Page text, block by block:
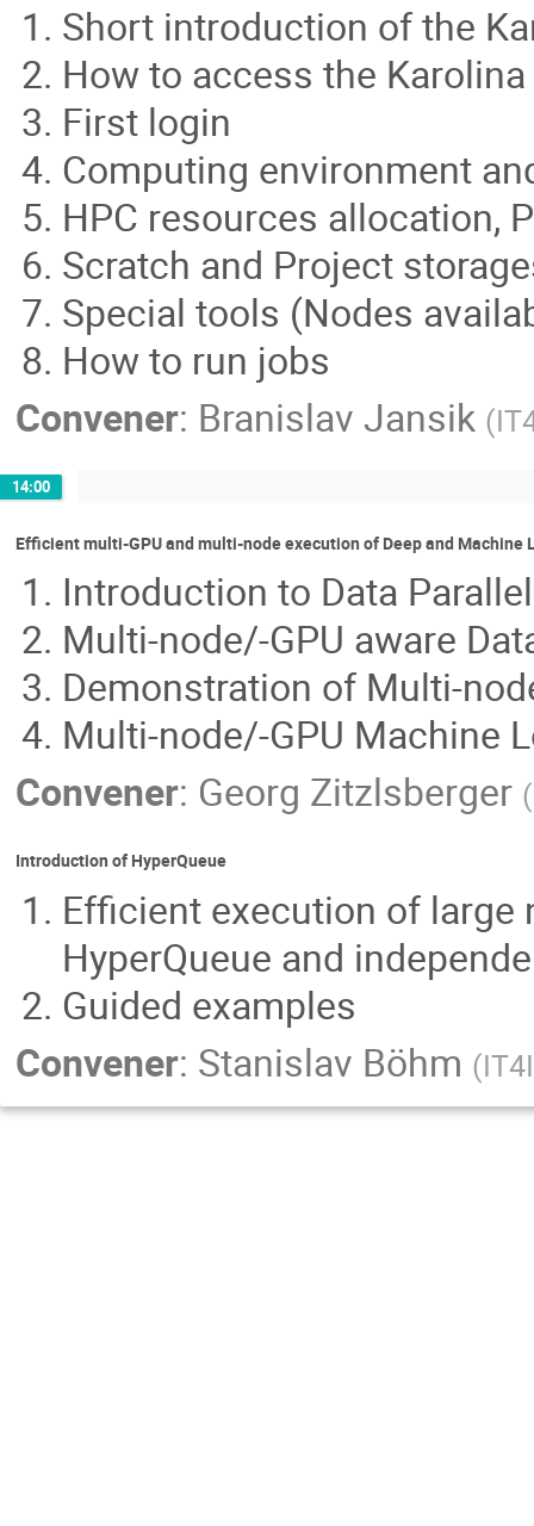
Short introduction of the
How to access the Karolina
First login
Computing environment
HPC resources allocation,
Scratch and Project
Special tools (Nodes
How to run jobs
Convener: Branislav Jansik (
14:00
Efficient multi-GPU and multi-node execution of Deep and Machine
Introduction to Data
Multi-node/-GPU aware
Demonstration of Multi-
Multi-node/-GPU Machine
Convener: Georg Zitzlsberger (
Introduction of HyperQueue
Efficient execution of
HyperQueue and
Guided examples
Convener: Stanislav Böhm (